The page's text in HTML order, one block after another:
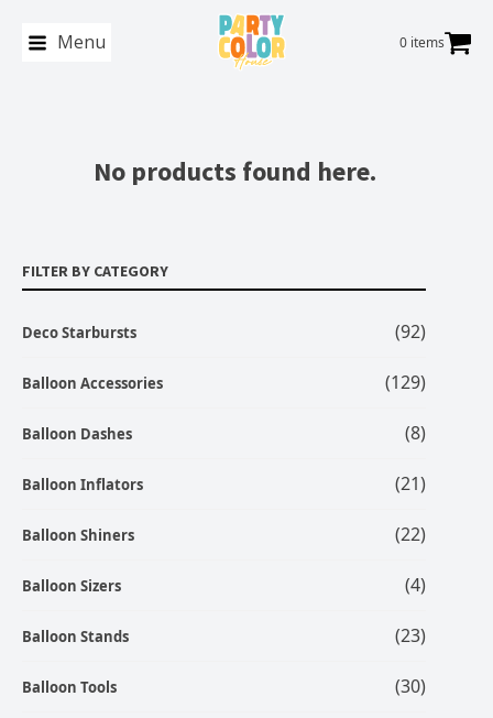
Menu 0 items
FILTER BY CATEGORY
Deco Starbursts (92)
Balloon Accessories (129)
Balloon Dashes (8)
Balloon Inflators (21)
Balloon Shiners (22)
Balloon Sizers (4)
Balloon Stands (23)
Balloon Tools (30)
No products found here.